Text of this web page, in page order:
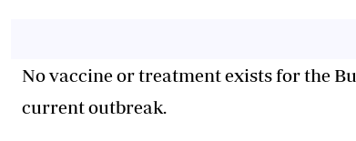
No vaccine or treatment exists for the
current outbreak.